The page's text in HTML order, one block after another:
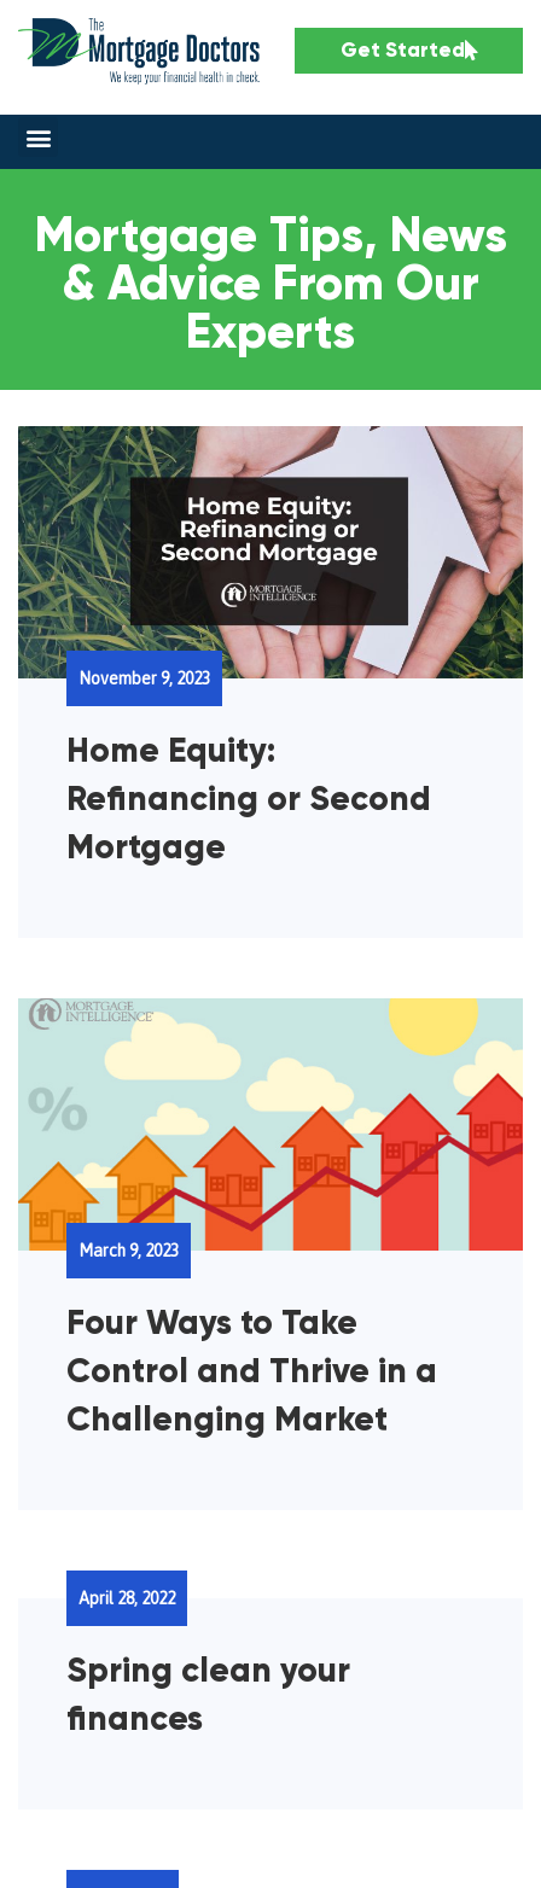
Get Started
Mortgage Tips, News
& Advice From Our
Experts
Home Equity:
Refinancing or Second
Mortgage
November 9, 2023
Four Ways to Take
Control and Thrive in a
Challenging Market
March 9, 2023
Spring clean your
finances
April 28, 2022